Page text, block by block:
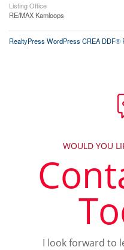
Listing Office
RE/MAX Kamloops
RealtyPress WordPress CREA DDF®
WOULD YOU
I look forward to